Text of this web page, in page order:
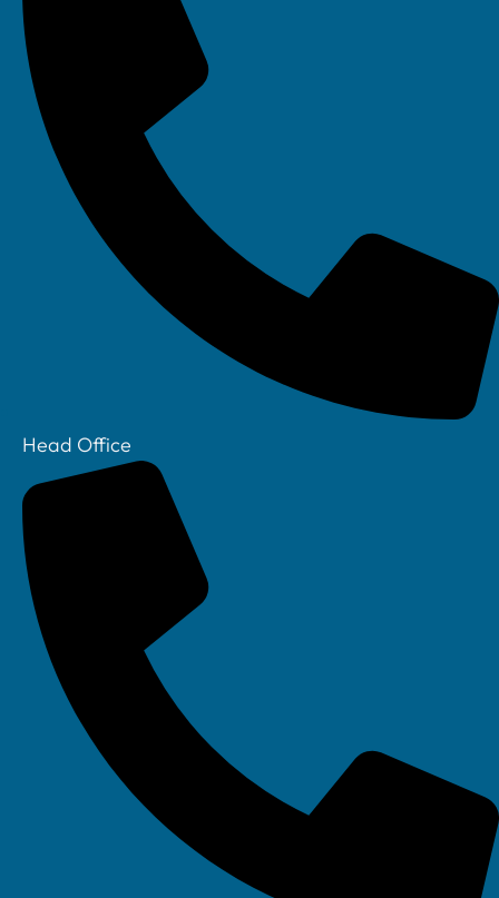
Head Office
Your IT Department Ltd, Unit 8 Farrington Way, Eastwood, Nottingham.
Nottinghamshire. NG16 3BF
Your IT Department Ltd, The Old Rectory, Main Street, Glenfield, Leicester, LE3